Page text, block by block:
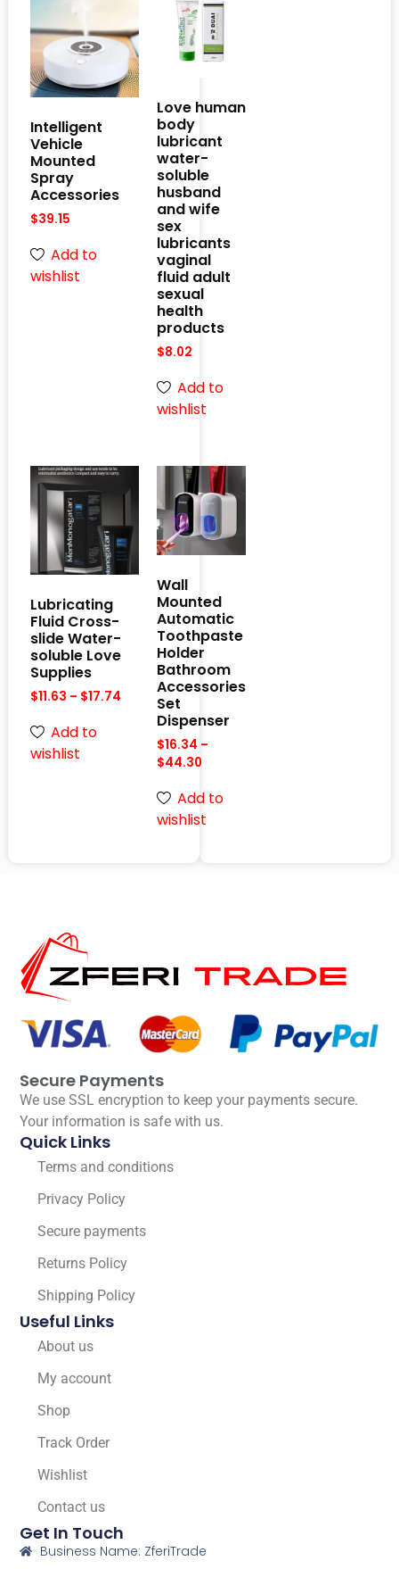
Intelligent
Vehicle
Mounted
Spray
Accessories
$39.15
Add to
wishlist
Love human
body
lubricant
water-
soluble
husband
and wife
sex
lubricants
vaginal
fluid adult
sexual
health
products
$8.02
Add to
wishlist
Lubricating
Fluid Cross-
slide Water-
soluble Love
Supplies
$11.63 – $17.74
Add to
wishlist
Wall
Mounted
Automatic
Toothpaste
Holder
Bathroom
Accessories
Set
Dispenser
$16.34 –
$44.30
Add to
wishlist
Secure Payments
We use SSL encryption to keep your payments secure.
Your information is safe with us.
Quick Links
Terms and conditions
Privacy Policy
Secure payments
Returns Policy
Shipping Policy
Useful Links
About us
My account
Shop
Track Order
Wishlist
Contact us
Get In Touch
Business Name: ZferiTrade